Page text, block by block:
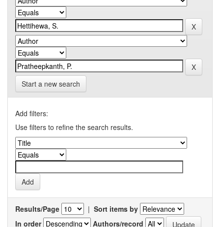
Start a new search
Add filters:
Use filters to refine the search results.
Results/Page | Sort items by
In order
Authors/record